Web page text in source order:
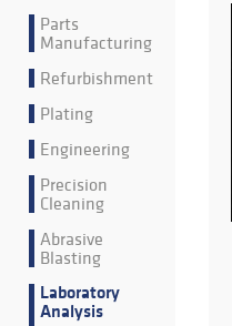
Parts
Manufacturing
Refurbishment
Plating
Engineering
Precision
Cleaning
Abrasive
Blasting
Laboratory
Analysis